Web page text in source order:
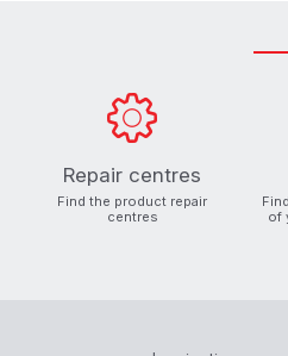
Repair centres
Find the product repair
centres
of